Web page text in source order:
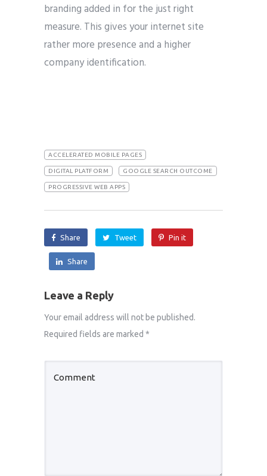
branding added in for the just right
measure. This gives your internet site
rather more presence and a higher
company identification.
ACCELERATED MOBILE PAGES
DIGITAL PLATFORM GOOGLE SEARCH OUTCOME
PROGRESSIVE WEB APPS
Share Tweet Pin it
Share
Leave a Reply
Your email address will not be published.
Required fields are marked *